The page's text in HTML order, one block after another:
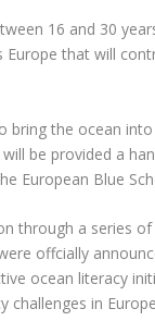
16 and 30
that will
bring the ocean
be provided a
European Blue
through a series
offcially
ocean literacy
in